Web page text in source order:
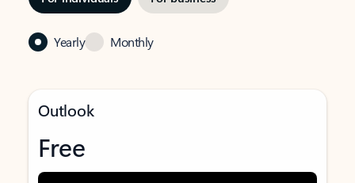
Yearly Monthly
Outlook
Free